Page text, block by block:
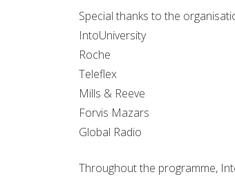
Special thanks to the
IntoUniversity
Roche
Teleflex
Mills & Reeve
Forvis Mazars
Global Radio
Throughout the programme,